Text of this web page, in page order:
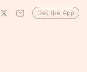
Get the App